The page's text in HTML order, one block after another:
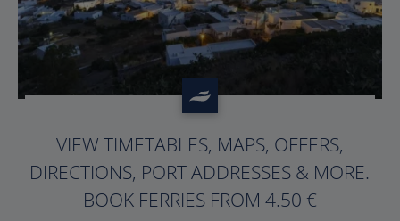
?>
VIEW TIMETABLES, MAPS, OFFERS,
DIRECTIONS, PORT ADDRESSES & MORE.
BOOK FERRIES FROM 4.50 €